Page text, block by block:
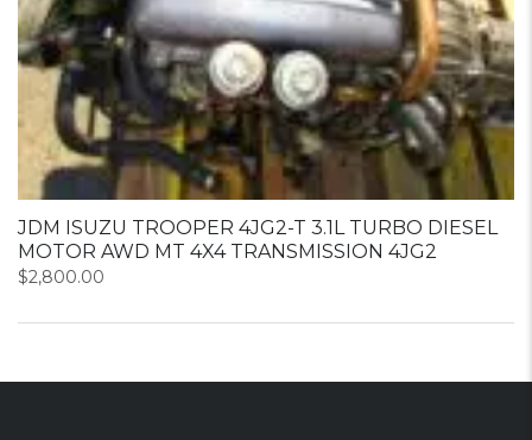
JDM ISUZU TROOPER 4JG2-T 3.1L TURBO DIESEL
MOTOR AWD MT 4X4 TRANSMISSION 4JG2
$2,800.00